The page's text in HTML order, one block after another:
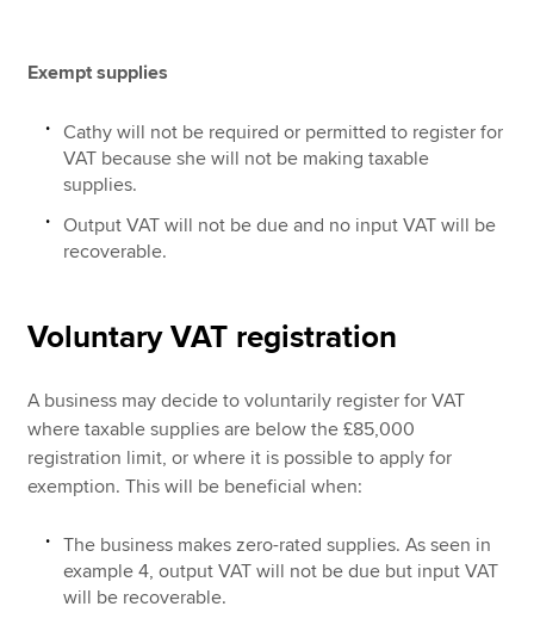
Exempt supplies
Cathy will not be required or permitted to register for
VAT because she will not be making taxable
supplies.
Output VAT will not be due and no input VAT will be
recoverable.
Voluntary VAT registration
A business may decide to voluntarily register for VAT
where taxable supplies are below the £85,000
registration limit, or where it is possible to apply for
exemption. This will be beneficial when:
The business makes zero-rated supplies. As seen in
example 4, output VAT will not be due but input VAT
will be recoverable.